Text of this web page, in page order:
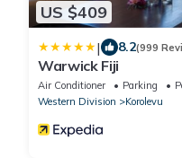
US $409
| 8.2(999
Warwick Fiji
Air Conditioner Parking
Western Division
Korolevu